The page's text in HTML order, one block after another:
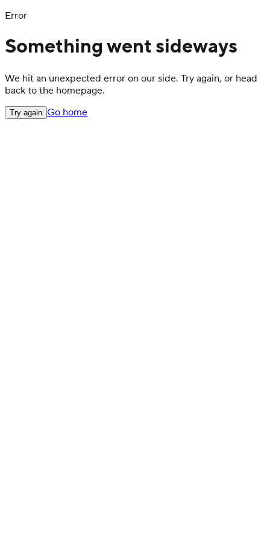
Error
Something went sideways
We hit an unexpected error on our side. Try again, or head
back to the homepage.
Try again Go home